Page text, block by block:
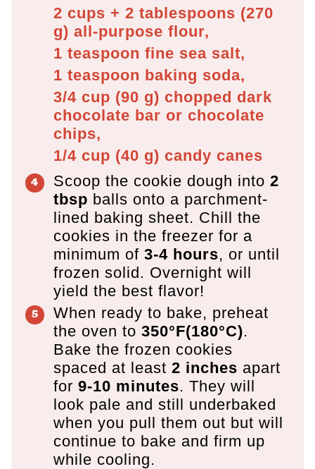
2 cups + 2 tablespoons (270
g) all-purpose flour,
1 teaspoon fine sea salt,
1 teaspoon baking soda,
3/4 cup (90 g) chopped dark
chocolate bar or chocolate
chips,
1/4 cup (40 g) candy canes
Scoop the cookie dough into 2
tbsp balls onto a parchment-
lined baking sheet. Chill the
cookies in the freezer for a
minimum of 3-4 hours, or until
frozen solid. Overnight will
yield the best flavor!
When ready to bake, preheat
the oven to 350°F(180°C).
Bake the frozen cookies
spaced at least 2 inches apart
for 9-10 minutes. They will
look pale and still underbaked
when you pull them out but will
continue to bake and firm up
while cooling.